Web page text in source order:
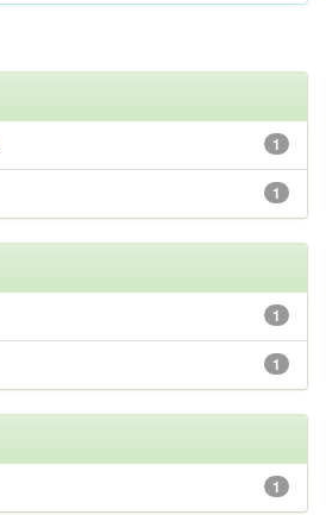
1
1
1
1
1